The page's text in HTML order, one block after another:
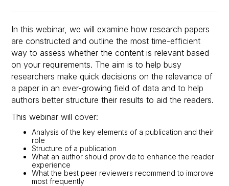
In this webinar, we will examine how research papers
are constructed and outline the most time-efficient
way to assess whether the content is relevant based
on your requirements. The aim is to help busy
researchers make quick decisions on the relevance of
a paper in an ever-growing field of data and to help
authors better structure their results to aid the readers.
This webinar will cover:
Analysis of the key elements of a publication and their
role
Structure of a publication
What an author should provide to enhance the reader
experience
What the best peer reviewers recommend to improve
most frequently